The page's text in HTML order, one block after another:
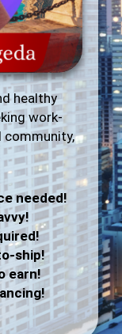
healthy
work-
community,
needed!
ship!
earn!